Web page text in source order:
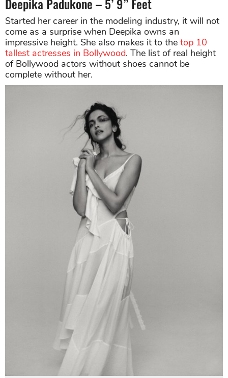
Started her career in the modeling industry, it will not
come as a surprise when Deepika owns an
impressive height. She also makes it to the top 10
tallest actresses in Bollywood. The list of real height
of Bollywood actors without shoes cannot be
complete without her.